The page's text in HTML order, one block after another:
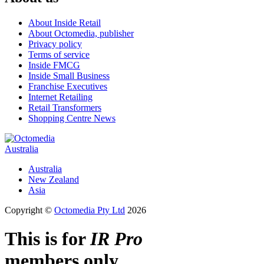
About Inside Retail
About Octomedia, publisher
Privacy policy
Terms of service
Inside FMCG
Inside Small Business
Franchise Executives
Internet Retailing
Retail Transformers
Shopping Centre News
Australia
Australia
New Zealand
Asia
Copyright © Octomedia Pty Ltd 2026
This is forIR Pro